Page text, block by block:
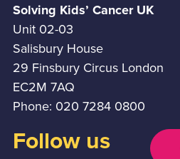
Solving Kids’ Cancer UK
Unit 02-03
Salisbury House
29 Finsbury Circus London
EC2M 7AQ
Phone: 020 7284 0800
Follow us